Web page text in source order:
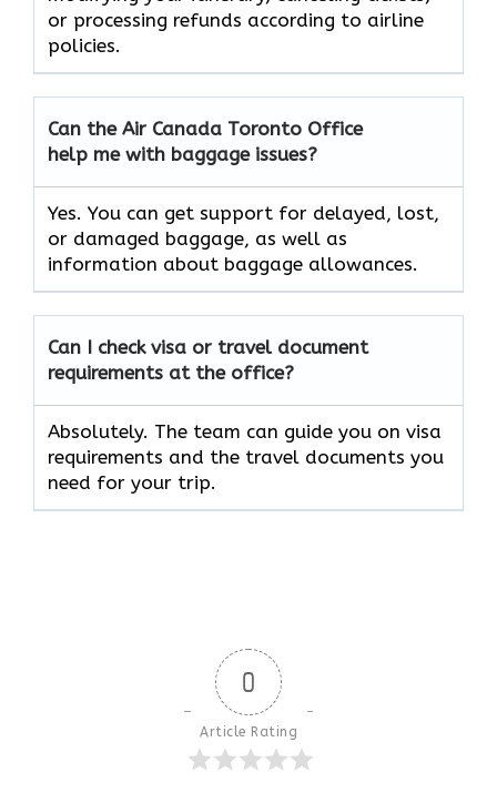
or processing refunds according to airline
policies.
Can the Air Canada Toronto Office
help me with baggage issues?
Yes. You can get support for delayed, lost,
or damaged baggage, as well as
information about baggage allowances.
Can I check visa or travel document
requirements at the office?
Absolutely. The team can guide you on visa
requirements and the travel documents you
need for your trip.
0
Article Rating